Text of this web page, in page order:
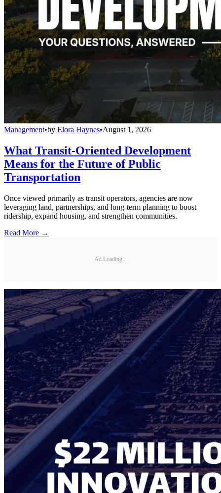
Management•by Elora Haynes•August 1, 2026
What Transit-Oriented Development
Means for the Future of Public
Transportation
Once viewed primarily as transit operators, agencies are now
leveraging land, partnerships, and long-term planning to boost
ridership, expand housing, and strengthen communities.
Read More →
Ad Loading...